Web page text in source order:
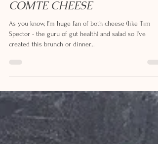
BRUNCH SALAD WITH
COMTE CHEESE
As you know, I’m huge fan of both cheese (like Tim
created this brunch or dinner...